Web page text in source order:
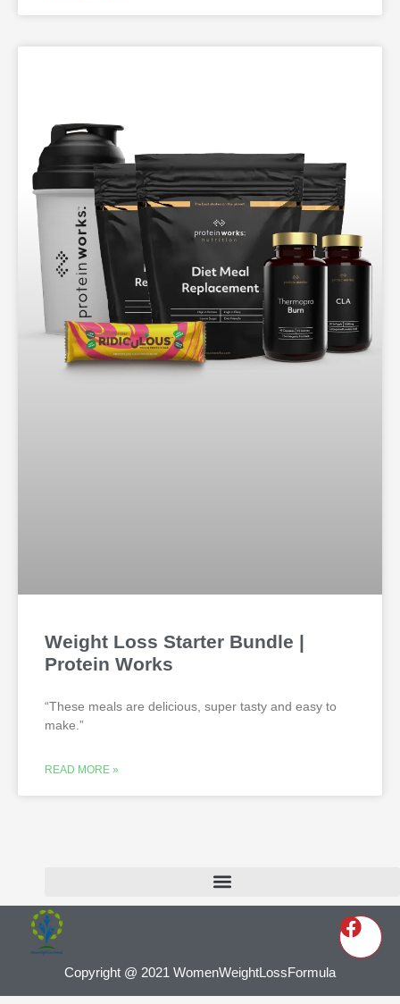
Weight Loss Starter Bundle |
Protein Works
“These meals are delicious, super tasty and easy to
make.”
READ MORE »
Copyright @ 2021 WomenWeightLossFormula